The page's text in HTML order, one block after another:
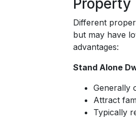
Property
Different
but may have
advantages:
Stand Alone
Generally
Attract
Typically